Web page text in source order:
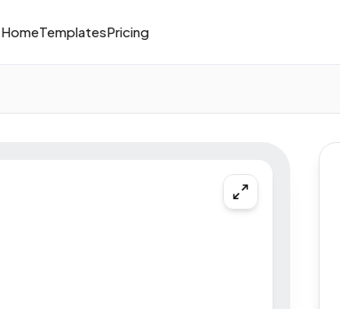
HomeTemplatesPricing